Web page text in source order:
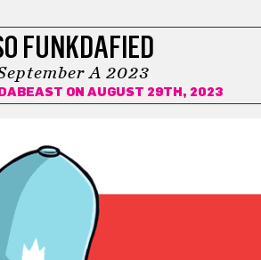
FUNKDAFIED
A 2023
ON AUGUST 29TH, 2023